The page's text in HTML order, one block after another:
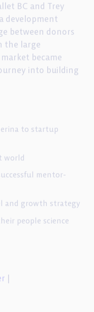
BC and Trey
development
between donors
the large
became
into building
to startup
world
mentor-
and growth strategy
people science
|